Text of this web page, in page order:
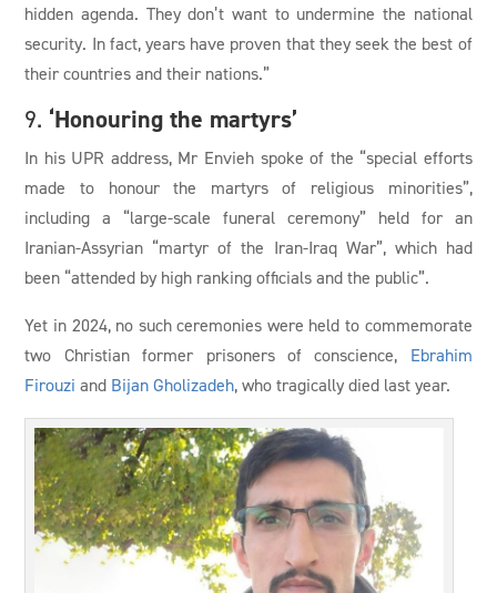
hidden agenda. They don’t want to undermine the national
security. In fact, years have proven that they seek the best of
their countries and their nations.”
9. ‘Honouring the martyrs’
In his UPR address, Mr Envieh spoke of the “special efforts
made to honour the martyrs of religious minorities”,
including a “large-scale funeral ceremony” held for an
Iranian-Assyrian “martyr of the Iran-Iraq War”, which had
been “attended by high ranking officials and the public”.
Yet in 2024, no such ceremonies were held to commemorate
two Christian former prisoners of conscience, Ebrahim
Firouzi and Bijan Gholizadeh, who tragically died last year.